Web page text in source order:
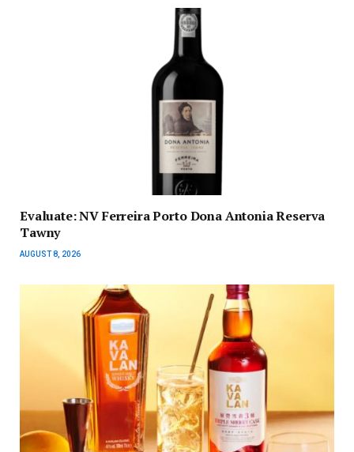
Evaluate: NV Ferreira Porto Dona Antonia Reserva
Tawny
AUGUST 8, 2026